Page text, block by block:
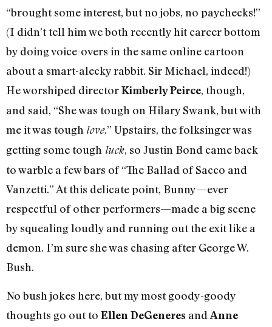
“brought some interest, but no jobs, no paychecks!”
(I didn’t tell him we both recently hit career bottom
by doing voice-overs in the same online cartoon
about a smart-alecky rabbit. Sir Michael, indeed!)
He worshiped directorKimberly Peirce, though,
and said, “She was tough on Hilary Swank, but with
me it was tough love.” Upstairs, the folksinger was
getting some tough luck, so Justin Bond came back
to warble a few bars of “The Ballad of Sacco and
Vanzetti.” At this delicate point, Bunny—ever
respectful of other performers—made a big scene
by squealing loudly and running out the exit like a
demon. I’m sure she was chasing after George W.
Bush.
No bush jokes here, but my most goody-goody
thoughts go out to Ellen DeGeneres and Anne